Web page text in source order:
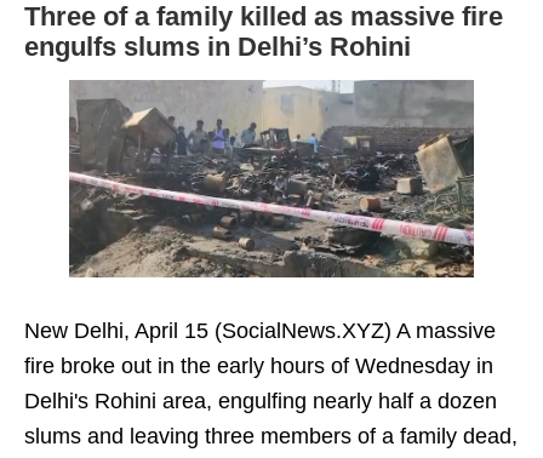
Three of a family killed as massive fire
engulfs slums in Delhi’s Rohini
New Delhi, April 15 (SocialNews.XYZ) A massive
fire broke out in the early hours of Wednesday in
Delhi's Rohini area, engulfing nearly half a dozen
slums and leaving three members of a family dead,